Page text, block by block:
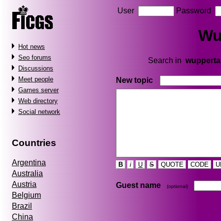
Hot news
Seo forums
Discussions
Meet people
Games server
Web directory
Social network
Countries
Argentina
Australia
Austria
Belgium
Brazil
China
User Password
Search in
New topic
B i U S QUOTE CODE
Guest name (optional)